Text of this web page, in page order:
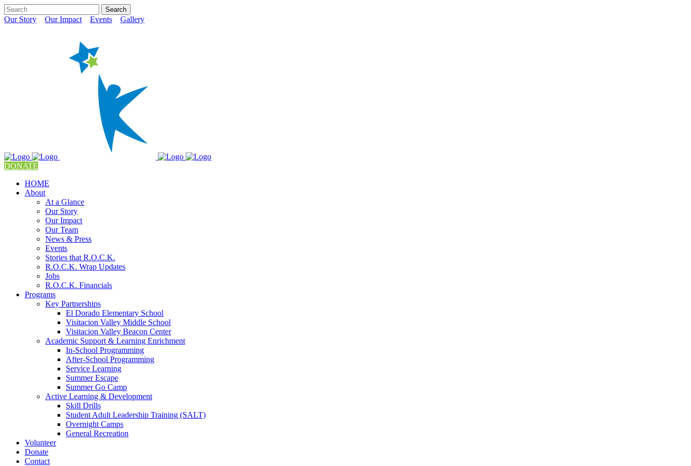
Our Story Our Impact Events Gallery
DONATE
HOME
About
At a Glance
Our Story
Our Impact
Our Team
News & Press
Events
Stories that R.O.C.K.
R.O.C.K. Wrap Updates
Jobs
R.O.C.K. Financials
Programs
Key Partnerships
El Dorado Elementary School
Visitacion Valley Middle School
Visitacion Valley Beacon Center
Academic Support & Learning Enrichment
In-School Programming
After-School Programming
Service Learning
Summer Escape
Summer Go Camp
Active Learning & Development
Skill Drills
Student Adult Leadership Training (SALT)
Overnight Camps
General Recreation
Volunteer
Donate
Contact